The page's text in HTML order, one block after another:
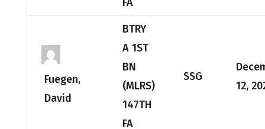
Fuegen,
David
BTRY
A 1ST
BN
(MLRS)
147TH
FA
SSG
12,